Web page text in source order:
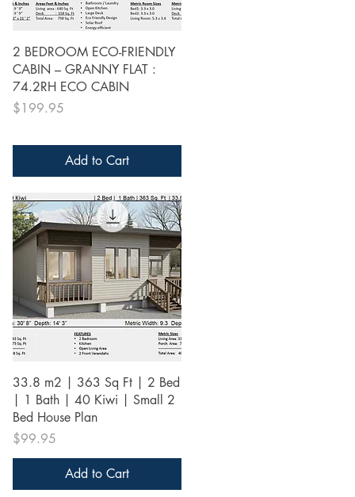
Quick View
2 BEDROOM ECO-FRIENDLY
CABIN – GRANNY FLAT :
74.2RH ECO CABIN
Price
$199.95
Add to Cart
Quick View
33.8 m2 | 363 Sq Ft | 2 Bed
| 1 Bath | 40 Kiwi | Small 2
Bed House Plan
Price
$99.95
Add to Cart